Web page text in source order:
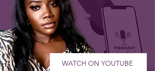
WATCH ON YOUTUBE